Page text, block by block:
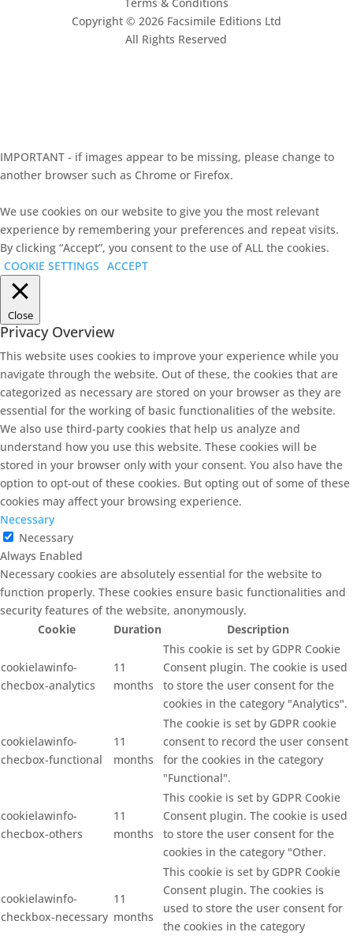
Terms & Conditions
Copyright © 2026 Facsimile Editions Ltd
All Rights Reserved
IMPORTANT - if images appear to be missing, please change to
another browser such as Chrome or Firefox.
We use cookies on our website to give you the most relevant
experience by remembering your preferences and repeat visits.
By clicking “Accept”, you consent to the use of ALL the cookies.
COOKIE SETTINGS ACCEPT
Close
Privacy Overview
This website uses cookies to improve your experience while you
navigate through the website. Out of these, the cookies that are
categorized as necessary are stored on your browser as they are
essential for the working of basic functionalities of the website.
We also use third-party cookies that help us analyze and
understand how you use this website. These cookies will be
stored in your browser only with your consent. You also have the
option to opt-out of these cookies. But opting out of some of these
cookies may affect your browsing experience.
Necessary
Necessary
Always Enabled
Necessary cookies are absolutely essential for the website to
function properly. These cookies ensure basic functionalities and
security features of the website, anonymously.
Cookie
Duration Description
cookielawinfo-
checbox-analytics
11
months
This cookie is set by GDPR Cookie
Consent plugin. The cookie is used
to store the user consent for the
cookies in the category "Analytics".
cookielawinfo-
checbox-functional
11
months
The cookie is set by GDPR cookie
consent to record the user consent
for the cookies in the category
"Functional".
cookielawinfo-
checbox-others
11
months
This cookie is set by GDPR Cookie
Consent plugin. The cookie is used
to store the user consent for the
cookies in the category "Other.
cookielawinfo-
checkbox-necessary
11
months
This cookie is set by GDPR Cookie
Consent plugin. The cookies is
used to store the user consent for
the cookies in the category